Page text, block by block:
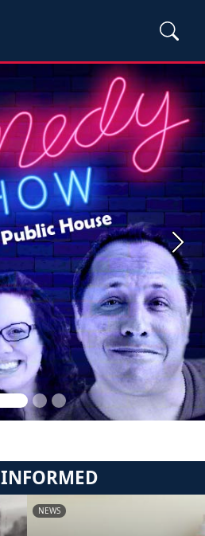
Next
INFORMED
NEWS